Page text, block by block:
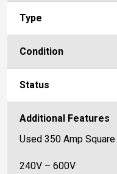
Type
Condition
Status
Additional Features
Used 350 Amp
240V – 600V